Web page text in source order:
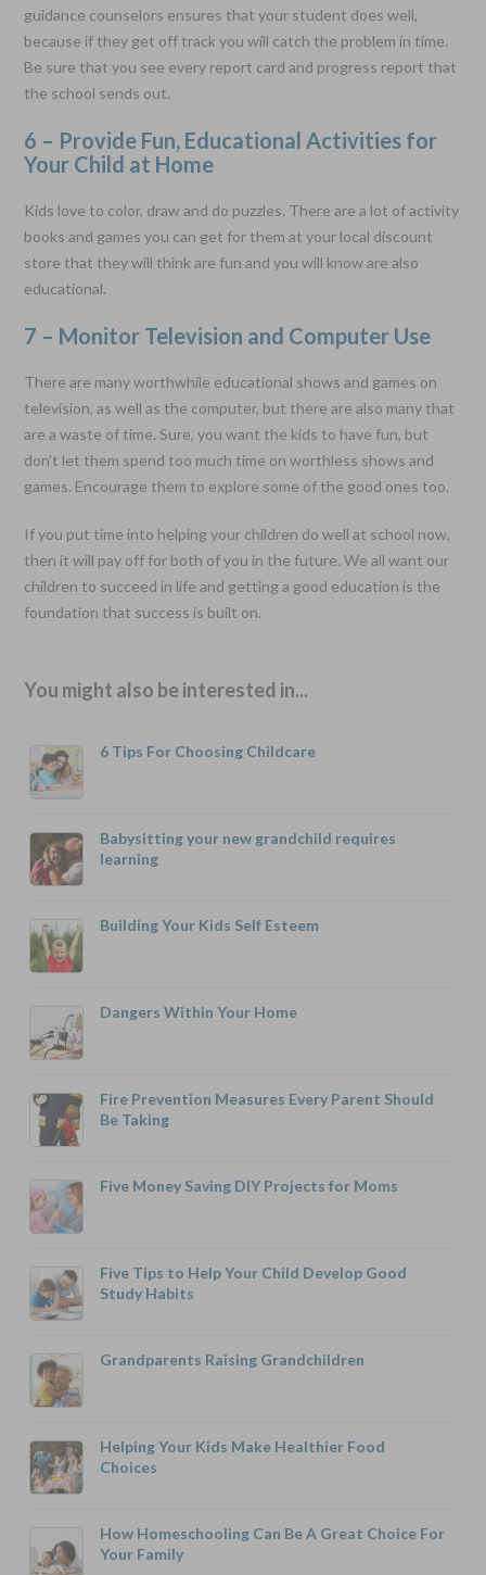
guidance counselors ensures that your student does well,
because if they get off track you will catch the problem in time.
Be sure that you see every report card and progress report that
the school sends out.
6 – Provide Fun, Educational Activities for
Your Child at Home
Kids love to color, draw and do puzzles. There are a lot of activity
books and games you can get for them at your local discount
store that they will think are fun and you will know are also
educational.
7 – Monitor Television and Computer Use
There are many worthwhile educational shows and games on
television, as well as the computer, but there are also many that
are a waste of time. Sure, you want the kids to have fun, but
don't let them spend too much time on worthless shows and
games. Encourage them to explore some of the good ones too.
If you put time into helping your children do well at school now,
then it will pay off for both of you in the future. We all want our
children to succeed in life and getting a good education is the
foundation that success is built on.
You might also be interested in...
6 Tips For Choosing Childcare
Babysitting your new grandchild requires
learning
Building Your Kids Self Esteem
Dangers Within Your Home
Fire Prevention Measures Every Parent Should
Be Taking
Five Money Saving DIY Projects for Moms
Five Tips to Help Your Child Develop Good
Study Habits
Grandparents Raising Grandchildren
Helping Your Kids Make Healthier Food
Choices
How Homeschooling Can Be A Great Choice For
Your Family